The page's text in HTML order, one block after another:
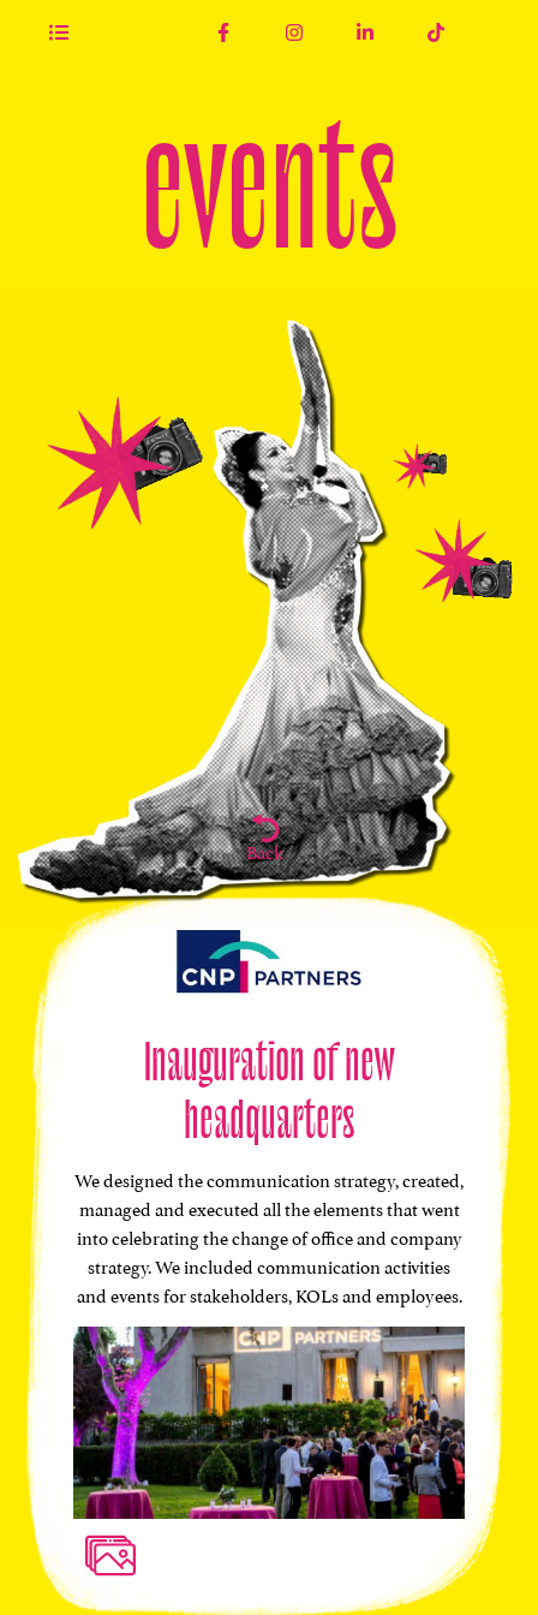
events
Back
Inauguration of new
headquarters
We designed the communication strategy, created,
managed and executed all the elements that went
into celebrating the change of office and company
strategy. We included communication activities
and events for stakeholders, KOLs and employees.